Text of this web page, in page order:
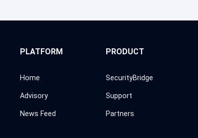
PLATFORM
Home
Advisory
News Feed
PRODUCT
SecurityBridge
Support
Partners